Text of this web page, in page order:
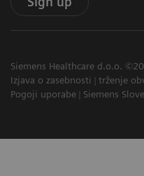
Siemens Healthcare d.o.o.
Izjava o zasebnosti
trženje
Pogoji uporabe
Siemens